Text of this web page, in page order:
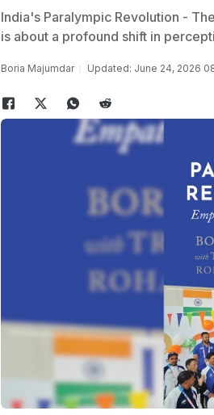
India's Paralympic Revolution -
is about a profound shift in
Boria Majumdar Updated: June 24, 2026